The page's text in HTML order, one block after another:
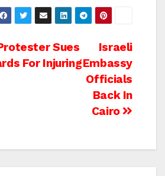
Israeli
Embassy
Officials
Back In
Cairo
Sues
For Injuring